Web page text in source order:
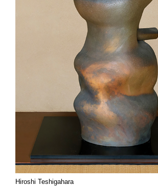
Hiroshi Teshigahara